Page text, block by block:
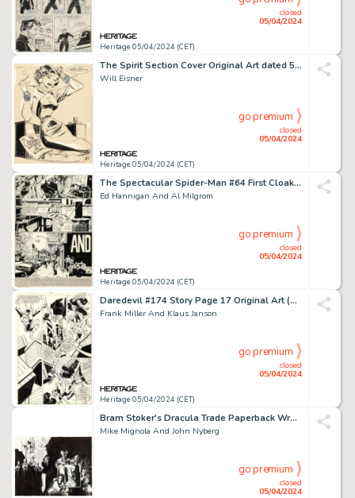
Heritage 05/04/2024 (CET)
closed
05/04/2024
The Spirit Section Cover Original Art dated 5-25-47 (Register and Tribune Syndicate, 1947).
Will Eisner
Heritage 05/04/2024 (CET)
closed
05/04/2024
go premium
The Spectacular Spider-Man #64 First Cloak and Dagger Complete 21-Page Story Original Art (Marvel, 1982). (Total: 21 Original Art)
Ed Hannigan And Al Milgrom
Heritage 05/04/2024 (CET)
closed
05/04/2024
go premium
Daredevil #174 Story Page 17 Original Art (Marvel, 1981).
Frank Miller And Klaus Janson
Heritage 05/04/2024 (CET)
closed
05/04/2024
go premium
Bram Stoker's Dracula Trade Paperback Wraparound Cover Original Art (Topps, 1993).
Mike Mignola And John Nyberg
closed
05/04/2024
go premium